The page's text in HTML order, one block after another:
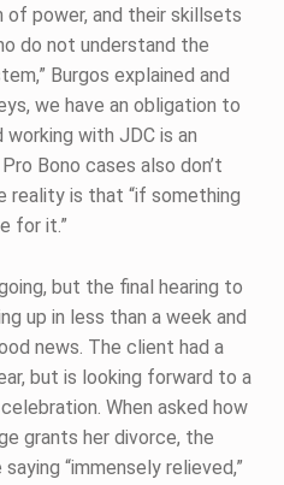
of power, and their skillsets
do not understand the
Burgos explained and
we have an obligation to
with JDC is an
Bono cases also don’t
reality is that “if something
for it.”
but the final hearing to
up in less than a week and
news. The client had a
but is looking forward to a
When asked how
grants her divorce, the
“immensely relieved,”